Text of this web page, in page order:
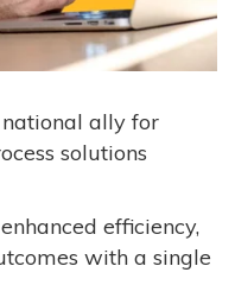
ally for
solutions
efficiency,
with a single